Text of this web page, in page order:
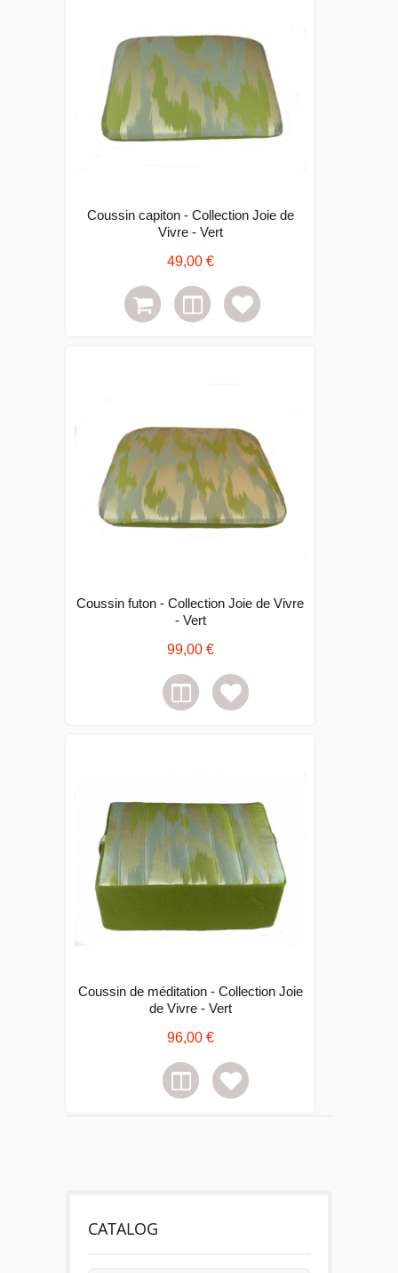
Coussin capiton - Collection Joie de
Vivre - Vert
49,00 €
Coussin futon - Collection Joie de Vivre
- Vert
99,00 €
Coussin de méditation - Collection Joie
de Vivre - Vert
96,00 €
CATALOG